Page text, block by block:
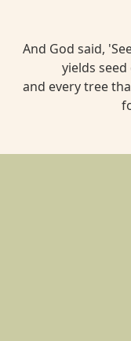
And God said,
yields
and every tree